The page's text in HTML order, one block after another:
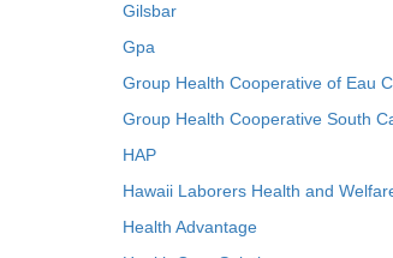
Gilsbar
Gpa
Group Health Cooperative of Eau
Group Health Cooperative South
HAP
Hawaii Laborers Health and
Health Advantage